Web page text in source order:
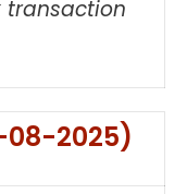
transaction
08-2025)